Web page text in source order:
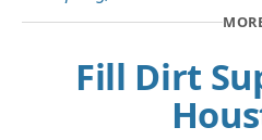
Fill Dirt